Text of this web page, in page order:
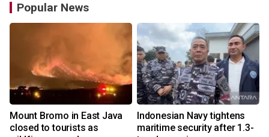
Popular News
Mount Bromo in East Java
closed to tourists as
Indonesian Navy tightens
maritime security after 1.3-